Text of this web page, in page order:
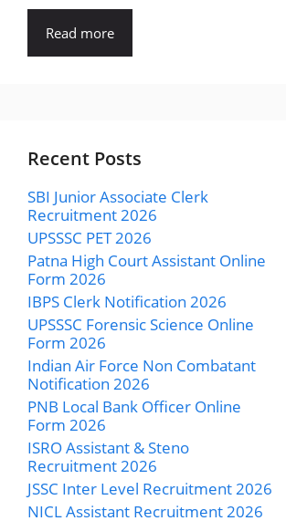
Read more
Recent Posts
SBI Junior Associate Clerk
Recruitment 2026
UPSSSC PET 2026
Patna High Court Assistant Online
Form 2026
IBPS Clerk Notification 2026
UPSSSC Forensic Science Online
Form 2026
Indian Air Force Non Combatant
Notification 2026
PNB Local Bank Officer Online
Form 2026
ISRO Assistant & Steno
Recruitment 2026
JSSC Inter Level Recruitment 2026
NICL Assistant Recruitment 2026